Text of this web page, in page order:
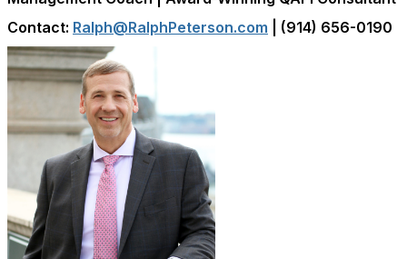
Contact: Ralph@RalphPeterson.com | (914) 656-0190